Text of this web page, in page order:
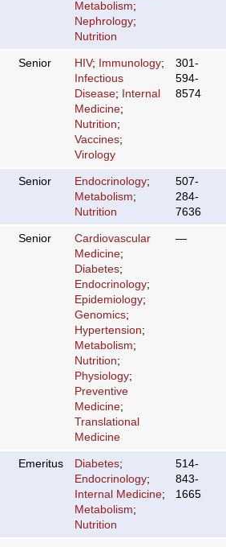
Metabolism;
Nephrology;
Nutrition
Senior HIV; Immunology;
Infectious
Disease;
Internal
Medicine;
Nutrition;
Vaccines;
Virology
301-
594-
8574
Senior Endocrinology;
Metabolism;
Nutrition
507-
284-
7636
Senior
Cardiovascular
Medicine;
Diabetes;
Endocrinology;
Epidemiology;
Genomics;
Hypertension;
Metabolism;
Nutrition;
Physiology;
Preventive
Medicine;
Translational
Medicine
—
Emeritus Diabetes;
Endocrinology;
Internal Medicine;
Metabolism;
Nutrition
514-
843-
1665